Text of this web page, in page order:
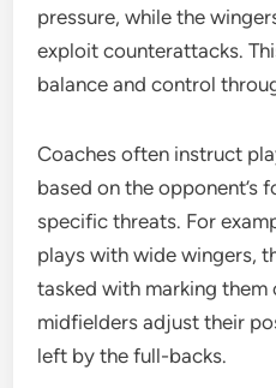
pressure, while the
exploit counterattacks.
balance and control
Coaches often instruct
based on the opponent’s
specific threats. For
plays with wide wingers,
tasked with marking them
midfielders adjust their
left by the full-backs.